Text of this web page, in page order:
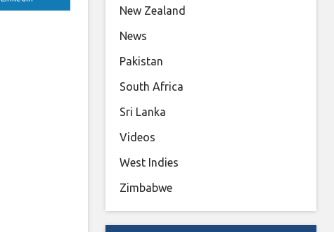
New Zealand
News
Pakistan
South Africa
Sri Lanka
Videos
West Indies
Zimbabwe